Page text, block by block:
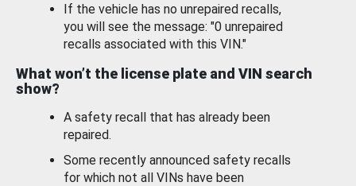
If the vehicle has no unrepaired recalls,
you will see the message: "0 unrepaired
recalls associated with this VIN."
What won’t the license plate and VIN search
show?
A safety recall that has already been
repaired.
Some recently announced safety recalls
for which not all VINs have been